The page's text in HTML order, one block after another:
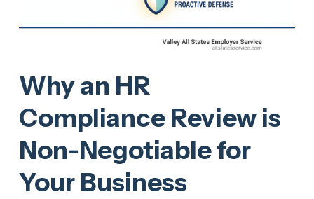
Why an HR
Compliance Review is
Non-Negotiable for
Your Business